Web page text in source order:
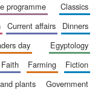
programme
classics
current affairs
dinners
day
egyptology
faith farming
fiction
and plants
government